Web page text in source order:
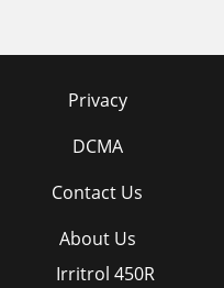
Privacy
DCMA
Contact Us
About Us
Irritrol 450R